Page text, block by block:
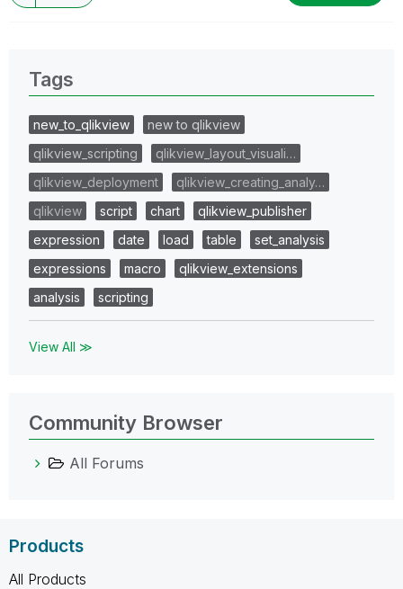
Tags
new_to_qlikview
new to qlikview
qlikview_scripting
qlikview_layout_visuali…
qlikview_deployment
qlikview_creating_analy…
qlikview
script chart
qlikview_publisher
expression
date load table
set_analysis
expressions
macro
qlikview_extensions
analysis
scripting
View All ≫
Community Browser
All Forums
Products
All Products